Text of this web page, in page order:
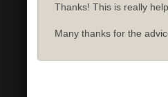
Thanks! This is really
Many thanks for the